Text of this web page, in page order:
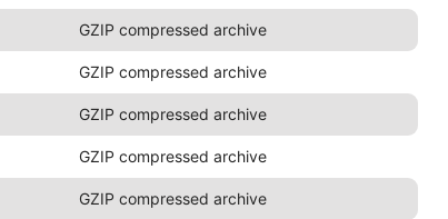
GZIP compressed archive
GZIP compressed archive
GZIP compressed archive
GZIP compressed archive
GZIP compressed archive